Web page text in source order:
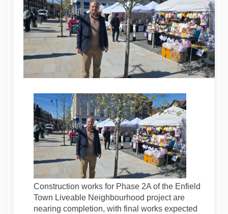
Construction works for Phase 2A of the Enfield
Town Liveable Neighbourhood project are
nearing completion, with final works expected